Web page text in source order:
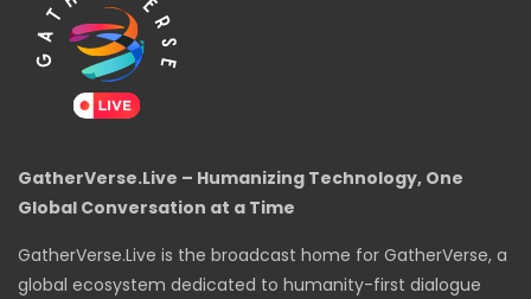
GatherVerse.Live – Humanizing Technology, One
Global Conversation at a Time
GatherVerse.Live is the broadcast home for GatherVerse, a
global ecosystem dedicated to humanity-first dialogue